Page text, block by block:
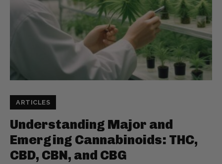
ARTICLES
Understanding Major and
Emerging Cannabinoids: THC,
CBD, CBN, and CBG